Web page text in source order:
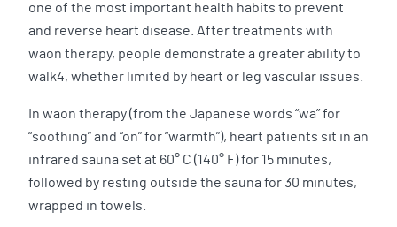
one of the most important health habits to prevent
and reverse heart disease. After treatments with
waon therapy, people demonstrate a greater ability to
walk4, whether limited by heart or leg vascular issues.
In waon therapy (from the Japanese words “wa” for
“soothing” and “on” for “warmth”), heart patients sit in an
infrared sauna set at 60° C (140° F) for 15 minutes,
followed by resting outside the sauna for 30 minutes,
wrapped in towels.